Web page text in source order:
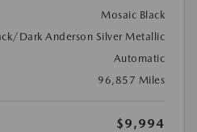
Mosaic Black
Dark Anderson Silver Metallic
Automatic
96,857 Miles
$9,994